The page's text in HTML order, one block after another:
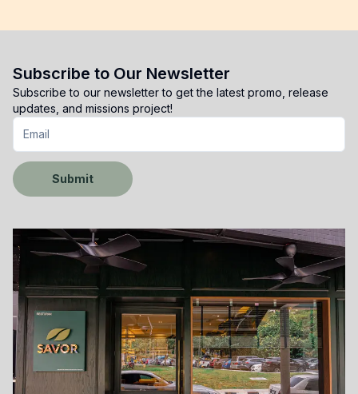
Subscribe to Our Newsletter
Subscribe to our newsletter to get the latest promo, release
updates, and missions project!
Submit